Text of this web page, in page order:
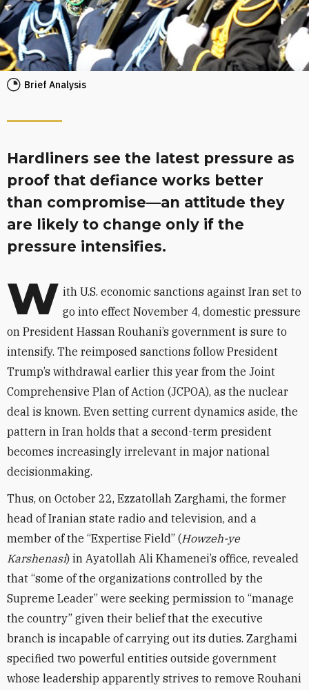
Brief Analysis
Hardliners see the latest pressure as
proof that defiance works better
than compromise—an attitude they
are likely to change only if the
pressure intensifies.
W ith U.S. economic sanctions against Iran set to
go into effect November 4, domestic pressure
on President Hassan Rouhani’s government is sure to
intensify. The reimposed sanctions follow President
Trump’s withdrawal earlier this year from the Joint
Comprehensive Plan of Action (JCPOA), as the nuclear
deal is known. Even setting current dynamics aside, the
pattern in Iran holds that a second-term president
becomes increasingly irrelevant in major national
decisionmaking.
Thus, on October 22, Ezzatollah Zarghami, the former
head of Iranian state radio and television, and a
member of the “Expertise Field” (Howzeh-ye
Karshenasi) in Ayatollah Ali Khamenei’s office, revealed
that “some of the organizations controlled by the
Supreme Leader” were seeking permission to “manage
the country” given their belief that the executive
branch is incapable of carrying out its duties. Zarghami
specified two powerful entities outside government
whose leadership apparently strives to remove Rouhani